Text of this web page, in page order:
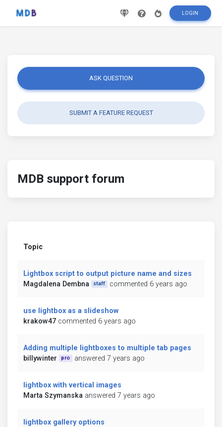
LOGIN
ASK QUESTION
SUBMIT A FEATURE REQUEST
MDB support forum
Topic
Lightbox script to output picture name and sizes
Magdalena Dembna
staff commented 6 years ago
use lightbox as a slideshow
krakow47 commented 6 years ago
Adding multiple lightboxes to multiple tab pages
billywinter
pro answered 7 years ago
lightbox with vertical images
Marta Szymanska answered 7 years ago
lightbox gallery options